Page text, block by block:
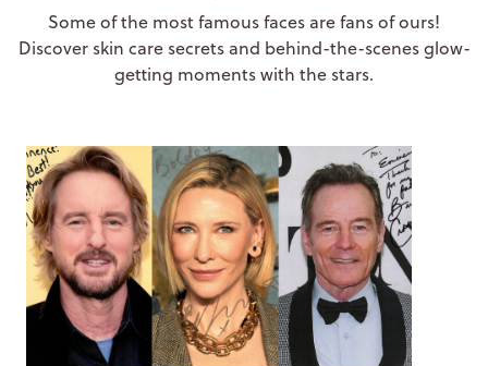
Some of the most famous faces are fans of ours!
Discover skin care secrets and behind-the-scenes glow-
getting moments with the stars.